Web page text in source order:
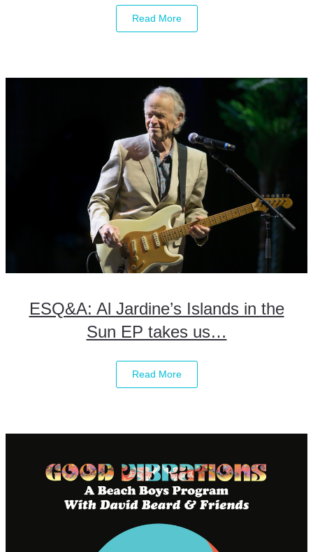
Read More
ESQ&A: Al Jardine’s Islands in the
Sun EP takes us…
Read More